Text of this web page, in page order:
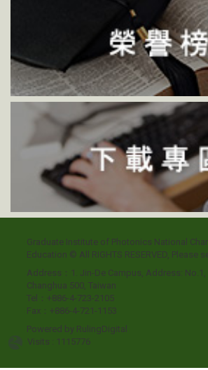
Graduate Institute of Photonics National
Education © All RIGHTS RESERVED, Please
Address：1. Jin-De Campus, Address: No.1,
Changhua 500, Taiwan
Tel：+886-4-723-2105
Fax：+886-4-721-1153
Powered by RulingDigital
Visits : 1115776